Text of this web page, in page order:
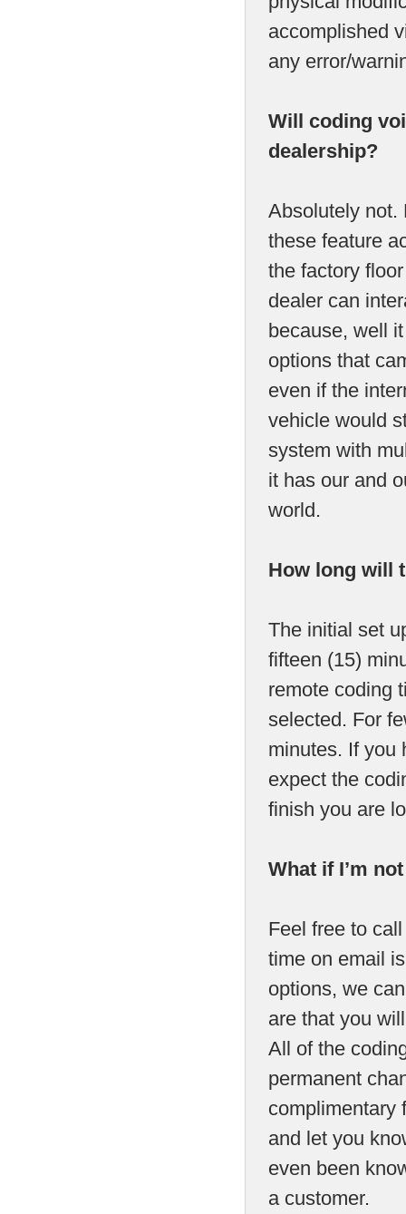
accomplished
any error/
Will coding
dealership?
Absolutely not.
these feature
the factory
dealer can
because, well
options that
even if the
vehicle would
system with
it has our and
world.
How long will
The initial set
fifteen (15)
remote coding
selected. For
minutes. If you
expect the
finish you are
What if I’m
Feel free to
time on email
options, we
are that you
All of the
permanent
complimentary
and let you
even been
a customer.